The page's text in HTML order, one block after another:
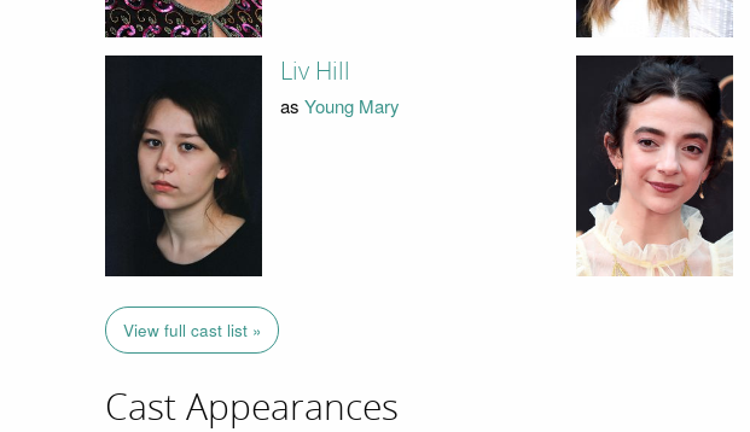
Liv Hill
as Young Mary
View full cast list »
Cast Appearances